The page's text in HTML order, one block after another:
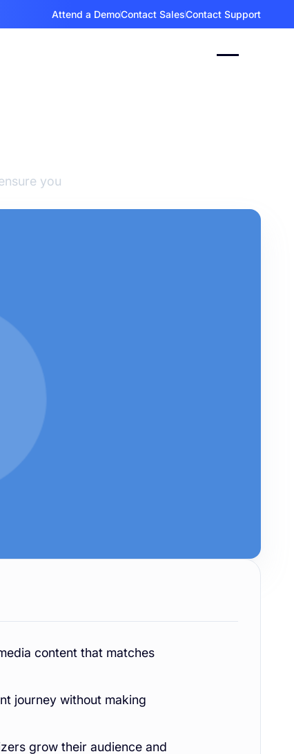
Attend a DemoContact SalesContact Support
you
content that matches
journey without making
grow their audience and